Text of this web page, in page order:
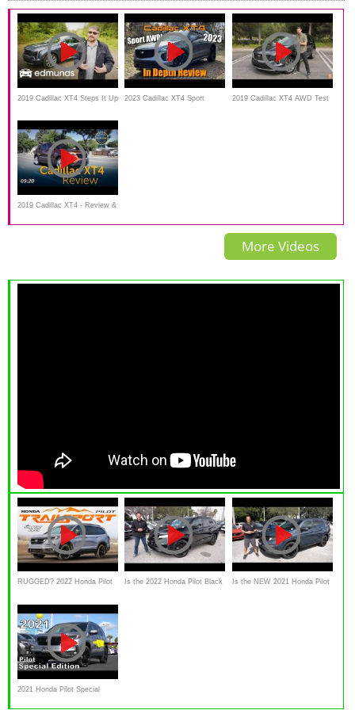
2019 Cadillac XT4 Steps It Up
Edmunds
2023 Cadillac XT4 Sport 2019 Cadillac XT4 AWD Test
2019 Cadillac XT4 - Review &
Road Test
More Videos
RUGGED? 2022 Honda Pilot Is the 2022 Honda Pilot Black Is the NEW 2021 Honda Pilot
2021 Honda Pilot Special